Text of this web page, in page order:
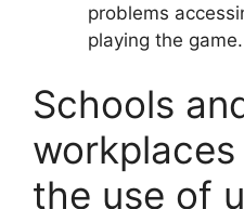
problems
playing the game.
Schools
the use of